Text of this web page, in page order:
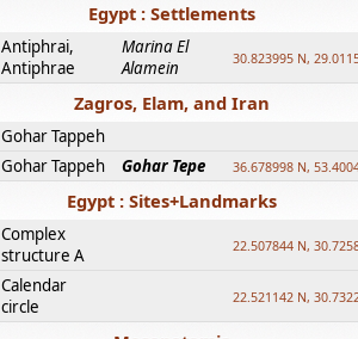
Egypt : Settlements
Antiphrai,
Antiphrae
Marina El
Alamein
30.823995 N,
Zagros, Elam, and Iran
Gohar Tappeh
Gohar Tappeh
Gohar Tepe 36.678998 N,
Egypt : Sites+Landmarks
Complex
structure A
22.507844 N,
Calendar
circle
22.521142 N,